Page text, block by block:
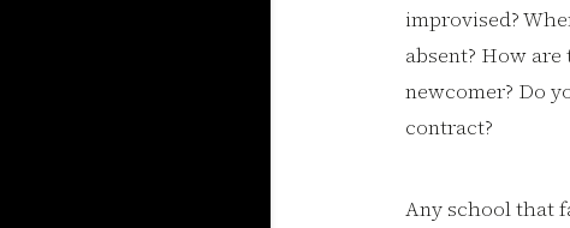
improvised?
absent? How
newcomer? Do
contract?
Any school that